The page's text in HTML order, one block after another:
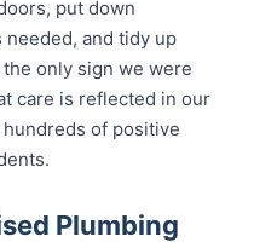
put down
and tidy up
only sign we were
care is reflected in our
of positive
Plumbing